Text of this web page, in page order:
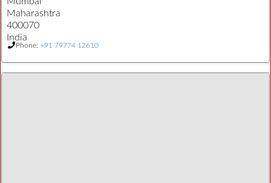
Maharashtra
400070
India
Phone: +91 79774 12610